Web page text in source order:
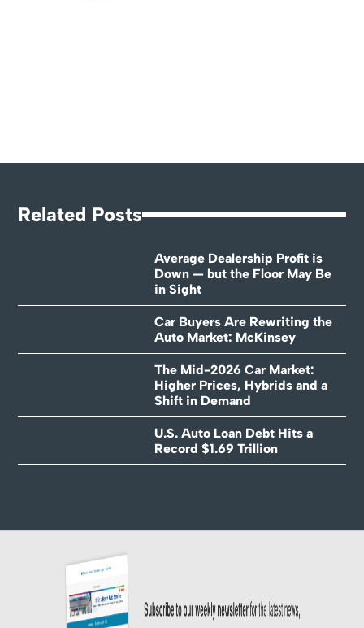
Related Posts
Average Dealership Profit is
Down — but the Floor May Be
in Sight
Car Buyers Are Rewriting the
Auto Market: McKinsey
The Mid-2026 Car Market:
Higher Prices, Hybrids and a
Shift in Demand
U.S. Auto Loan Debt Hits a
Record $1.69 Trillion